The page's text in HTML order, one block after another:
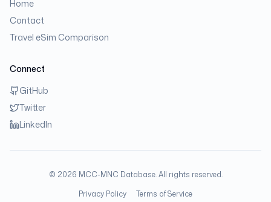
Home
Contact
Travel eSim Comparison
Connect
GitHub
Twitter
LinkedIn
© 2026 MCC-MNC Database. All rights reserved.
Privacy Policy
Terms of Service